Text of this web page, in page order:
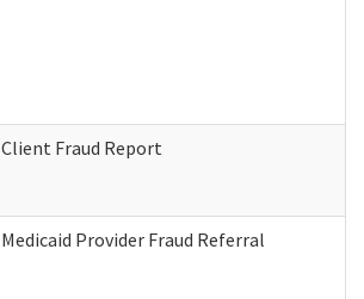
Client Fraud Report
Medicaid Provider Fraud Referral